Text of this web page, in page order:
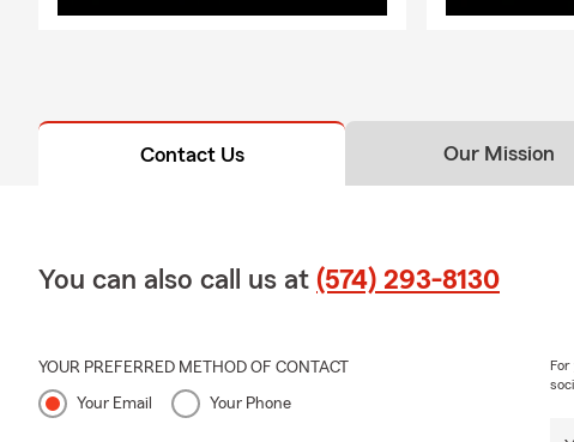
Contact Us Our Mission
You can also call us at (574) 293-8130
YOUR PREFERRED METHOD OF CONTACT
Your Email Your Phone
For